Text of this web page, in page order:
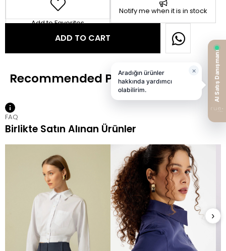
Add to Favorites
Notify me when it is in stock
FAQ
Birlikte Satın Alınan Ürünler
›